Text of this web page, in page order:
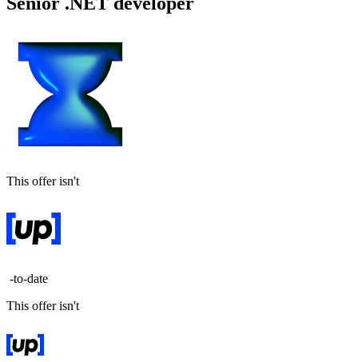
This offer isn't
-to-date
This offer isn't